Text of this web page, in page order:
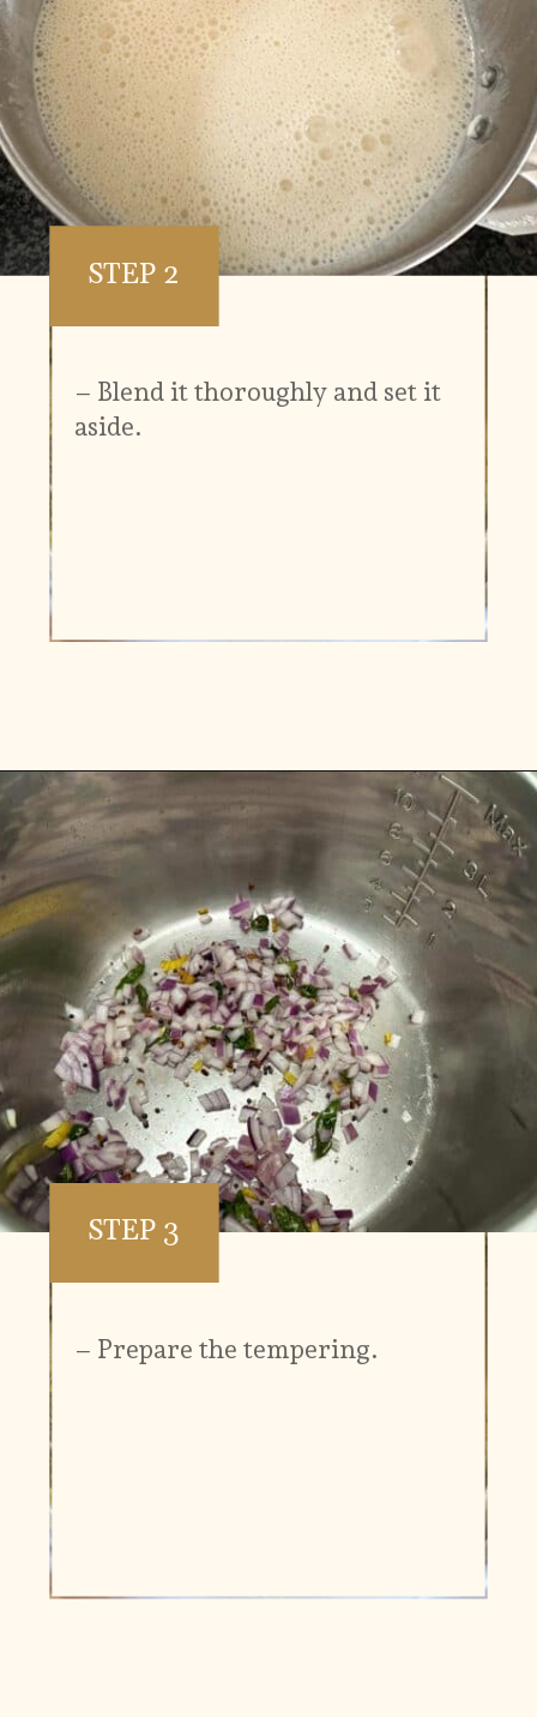
STEP 2
– Blend it thoroughly and set it
aside.
Opening
STEP 3
– Prepare the tempering.